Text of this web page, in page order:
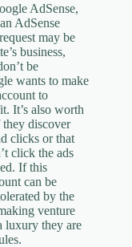
AdSense,
AdSense
may be
business,
be
wants to make
to
It’s also worth
discover
clicks or that
click the ads
If this
can be
by the
venture
luxury they are